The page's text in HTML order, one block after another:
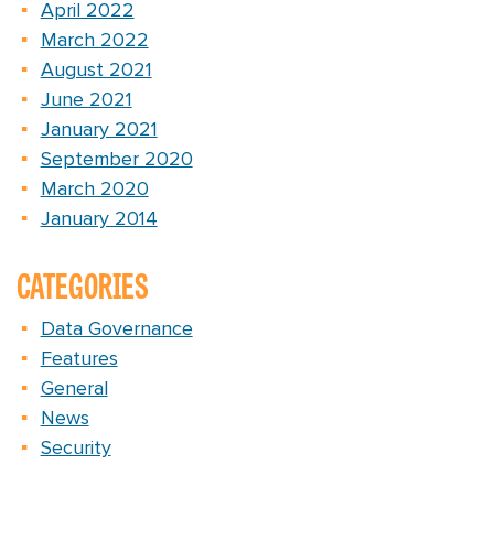
April 2022
March 2022
August 2021
June 2021
January 2021
September 2020
March 2020
January 2014
CATEGORIES
Data Governance
Features
General
News
Security